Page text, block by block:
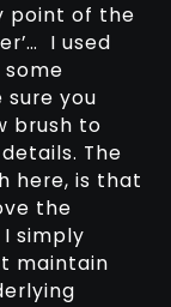
point of the
I used
you
brush to
The
here, is that
the
simply
maintain